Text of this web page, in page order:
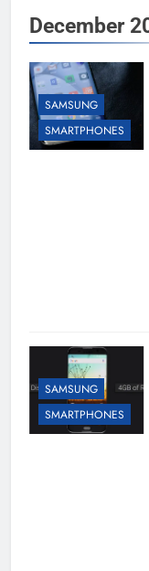
December
SAMSUNG
SMARTPHONES
SAMSUNG
SMARTPHONES